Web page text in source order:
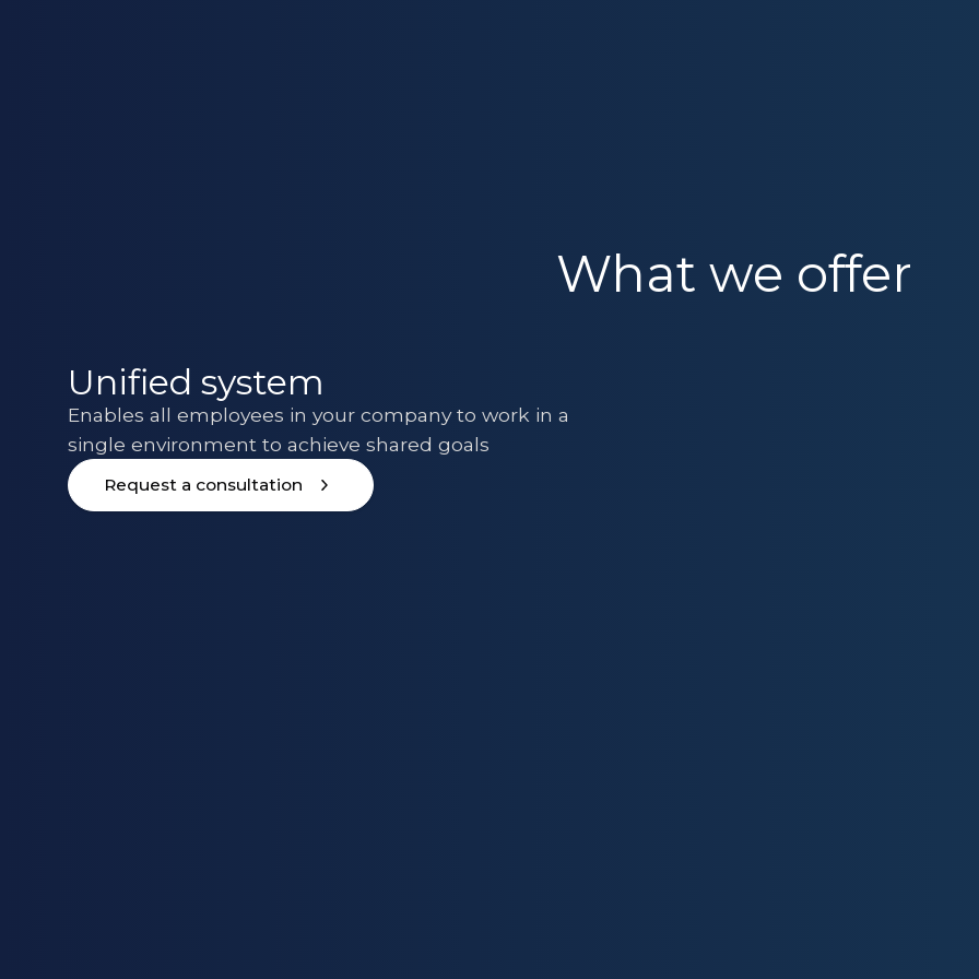
What we offer
Unified system
Enables all employees in your company to work in a
single environment to achieve shared goals
Request a consultation